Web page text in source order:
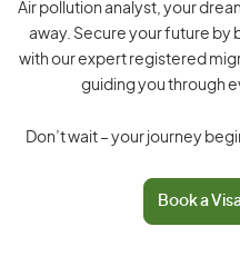
Air pollution analyst, your
away. Secure your future by
with our expert registered
guiding you through
Don’t wait – your journey
Book a